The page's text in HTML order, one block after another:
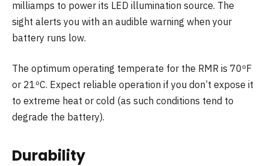
milliamps to power its LED illumination source. The
sight alerts you with an audible warning when your
battery runs low.
The optimum operating temperate for the RMR is 70ºF
or 21ºC. Expect reliable operation if you don’t expose it
to extreme heat or cold (as such conditions tend to
degrade the battery).
Durability